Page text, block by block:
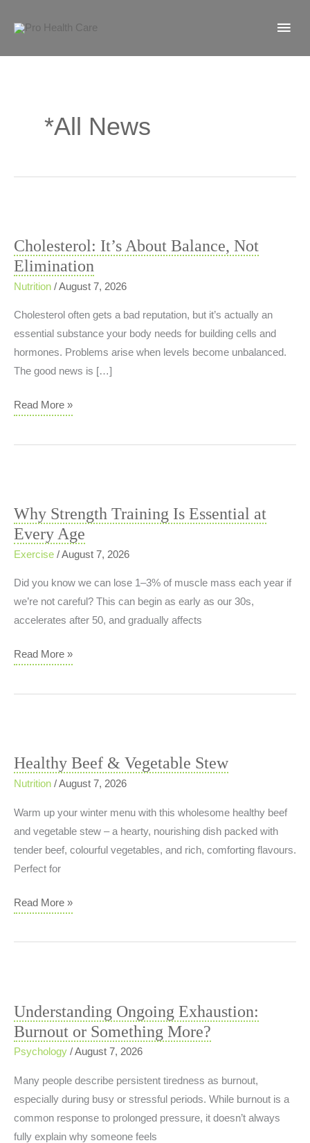
*All News
Cholesterol: It’s About Balance, Not
Elimination
Nutrition /August 7, 2026
Cholesterol often gets a bad reputation, but it’s actually an
essential substance your body needs for building cells and
hormones. Problems arise when levels become unbalanced.
The good news is […]
Cholesterol:
Read More »
Why Strength Training Is Essential at
Every Age
Exercise /August 7, 2026
Did you know we can lose 1–3% of muscle mass each year if
we’re not careful? This can begin as early as our 30s,
accelerates after 50, and gradually affects
Why
Training
Every
Age
Read More »
Healthy Beef & Vegetable Stew
Nutrition /August 7, 2026
Warm up your winter menu with this wholesome healthy beef
and vegetable stew – a hearty, nourishing dish packed with
tender beef, colourful vegetables, and rich, comforting flavours.
Perfect for
Healthy
&
Read More »
Understanding Ongoing Exhaustion:
Burnout or Something More?
Psychology /August 7, 2026
Many people describe persistent tiredness as burnout,
especially during busy or stressful periods. While burnout is a
common response to prolonged pressure, it doesn’t always
fully explain why someone feels